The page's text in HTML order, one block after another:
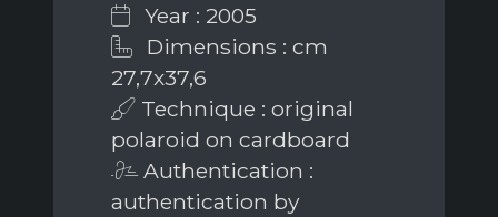
Year : 2005
Dimensions : cm
27,7x37,6
Technique : original
polaroid on cardboard
Authentication :
authentication by